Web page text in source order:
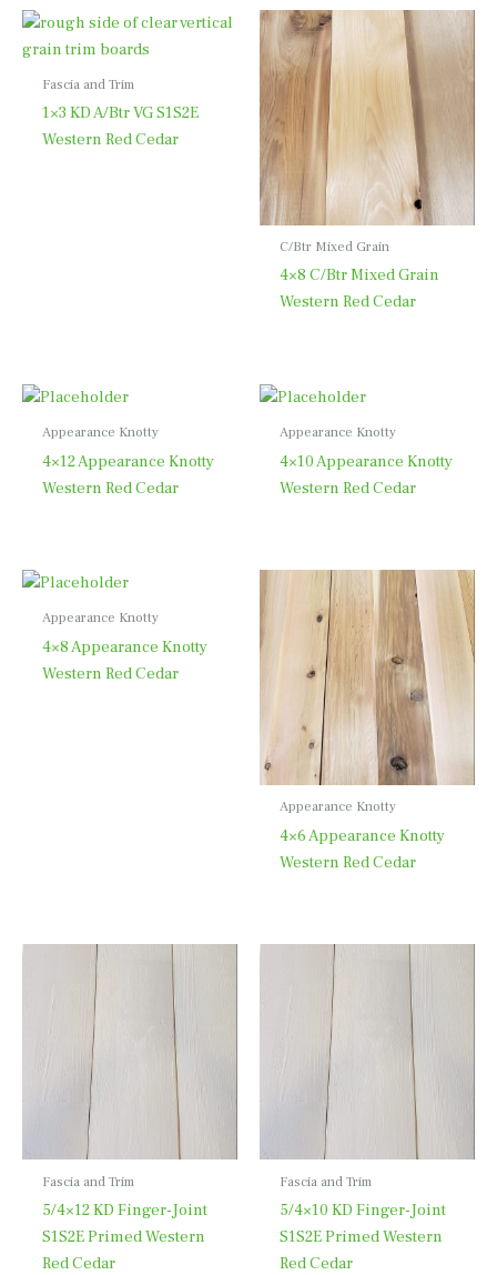
Fascia and Trim
1×3 KD A/Btr VG S1S2E
Western Red Cedar
C/Btr Mixed Grain
4×8 C/Btr Mixed Grain
Western Red Cedar
Appearance Knotty
4×12 Appearance Knotty
Western Red Cedar
Appearance Knotty
4×10 Appearance Knotty
Western Red Cedar
Appearance Knotty
4×8 Appearance Knotty
Western Red Cedar
Appearance Knotty
4×6 Appearance Knotty
Western Red Cedar
Fascia and Trim
5/4×12 KD Finger-Joint
S1S2E Primed Western
Red Cedar
Fascia and Trim
5/4×10 KD Finger-Joint
S1S2E Primed Western
Red Cedar